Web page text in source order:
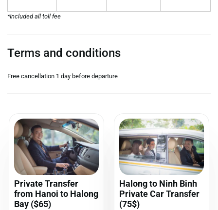
*Included all toll fee
Terms and conditions
Free cancellation 1 day before departure
Private Transfer
from Hanoi to Halong
Bay ($65)
Halong to Ninh Binh
Private Car Transfer
(75$)